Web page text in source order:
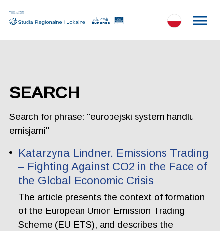
SEARCH
Search for phrase: "europejski system handlu
emisjami"
Katarzyna Lindner. Emissions Trading
– Fighting Against CO2 in the Face of
the Global Economic Crisis
The article presents the context of formation
of the European Union Emission Trading
Scheme (EU ETS), and describes the